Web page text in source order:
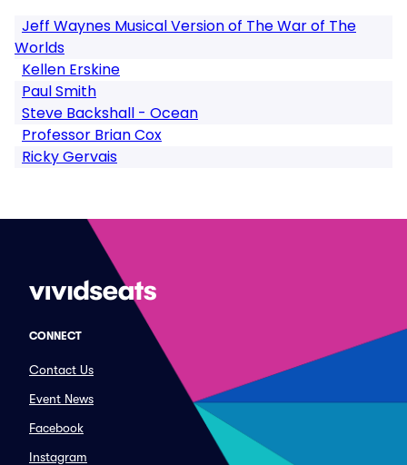
Jeff Waynes Musical Version of The War of The
Worlds
Kellen Erskine
Paul Smith
Steve Backshall - Ocean
Professor Brian Cox
Ricky Gervais
CONNECT
Contact Us
Event News
Facebook
Instagram